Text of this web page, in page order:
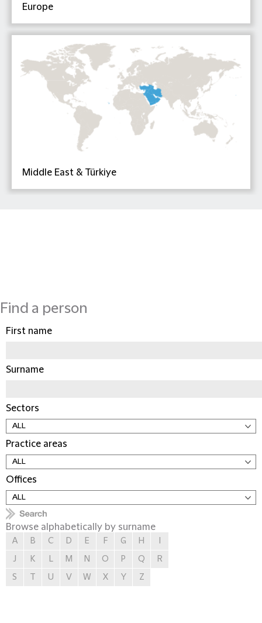
Europe
Middle East & Türkiye
Find a person
First name
Surname
Sectors
Practice areas
Offices
Browse alphabetically by surname
A B C D E F G H
J
K L M N O P Q
R
S
U V W X Y Z